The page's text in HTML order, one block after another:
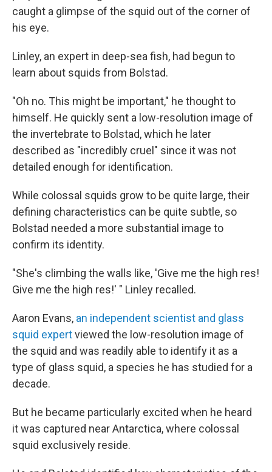
caught a glimpse of the squid out of the corner of
his eye.
Linley, an expert in deep-sea fish, had begun to
learn about squids from Bolstad.
"Oh no. This might be important," he thought to
himself. He quickly sent a low-resolution image of
the invertebrate to Bolstad, which he later
described as "incredibly cruel" since it was not
detailed enough for identification.
While colossal squids grow to be quite large, their
defining characteristics can be quite subtle, so
Bolstad needed a more substantial image to
confirm its identity.
"She's climbing the walls like, 'Give me the high res!
Give me the high res!' " Linley recalled.
Aaron Evans, an independent scientist and glass
squid expertviewed the low-resolution image of
the squid and was readily able to identify it as a
type of glass squid, a species he has studied for a
decade.
But he became particularly excited when he heard
it was captured near Antarctica, where colossal
squid exclusively reside.